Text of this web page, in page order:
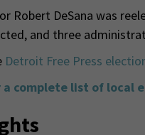
Robert DeSana was
and three
Detroit Free Press
complete list of local